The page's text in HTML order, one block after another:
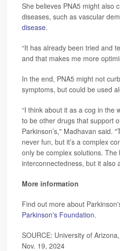
She believes PNA5 might also
diseases, such as vascular
disease.
“It has already been tried and
and that makes me more
In the end, PNA5 might not
symptoms, but could be used
“I think about it as a cog in the
to be other drugs that support
Parkinson’s," Madhavan said.
never fun, but it’s a complex
only be complex solutions.
interconnectedness, but it also
More information
Find out more about
Parkinson's Foundation.
SOURCE: University of
Nov. 19, 2024